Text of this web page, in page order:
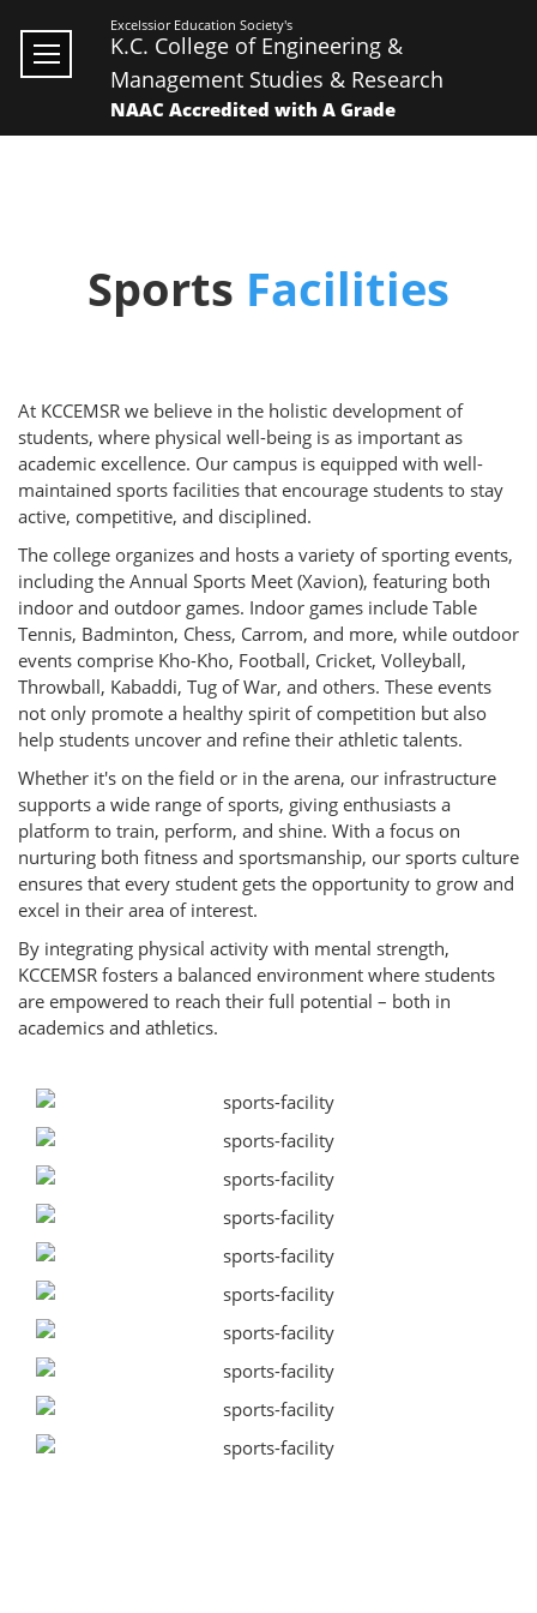
Excelssior Education Society's
K.C. College of Engineering &
Management Studies & Research
NAAC Accredited with A Grade
Sports Facilities
At KCCEMSR we believe in the holistic development of
students, where physical well-being is as important as
academic excellence. Our campus is equipped with well-
maintained sports facilities that encourage students to stay
active, competitive, and disciplined.
The college organizes and hosts a variety of sporting events,
including the Annual Sports Meet (Xavion), featuring both
indoor and outdoor games. Indoor games include Table
Tennis, Badminton, Chess, Carrom, and more, while outdoor
events comprise Kho-Kho, Football, Cricket, Volleyball,
Throwball, Kabaddi, Tug of War, and others. These events
not only promote a healthy spirit of competition but also
help students uncover and refine their athletic talents.
Whether it's on the field or in the arena, our infrastructure
supports a wide range of sports, giving enthusiasts a
platform to train, perform, and shine. With a focus on
nurturing both fitness and sportsmanship, our sports culture
ensures that every student gets the opportunity to grow and
excel in their area of interest.
By integrating physical activity with mental strength,
KCCEMSR fosters a balanced environment where students
are empowered to reach their full potential – both in
academics and athletics.